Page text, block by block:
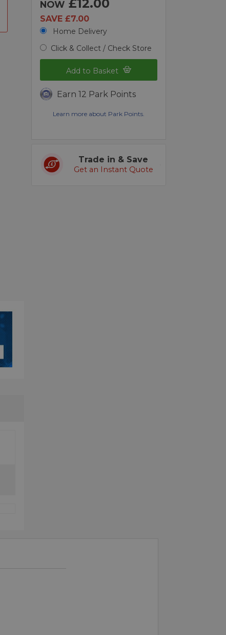
NOW £12.00
SAVE £7.00
Home Delivery
Click & Collect / Check Store
Add to Basket
Earn 12 Park Points
Learn more about Park Points.
Trade in & Save
Get an Instant Quote